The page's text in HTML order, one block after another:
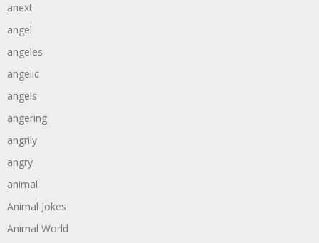
anext
angel
angeles
angelic
angels
angering
angrily
angry
animal
Animal Jokes
Animal World